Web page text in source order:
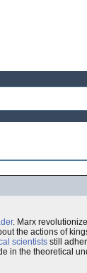
. Marx
the actions of
scientists still
in the theoretical